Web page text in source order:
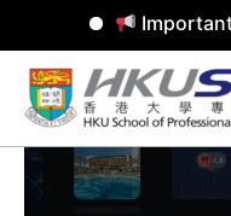
Important
Skip
content